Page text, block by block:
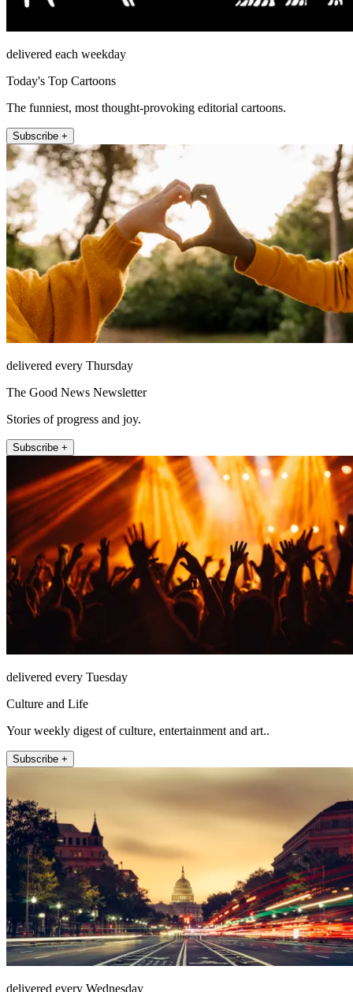
delivered each weekday
Today's Top Cartoons
The funniest, most thought-provoking editorial cartoons.
Subscribe +
delivered every Thursday
The Good News Newsletter
Stories of progress and joy.
Subscribe +
delivered every Tuesday
Culture and Life
Your weekly digest of culture, entertainment and art..
Subscribe +
delivered every Wednesday